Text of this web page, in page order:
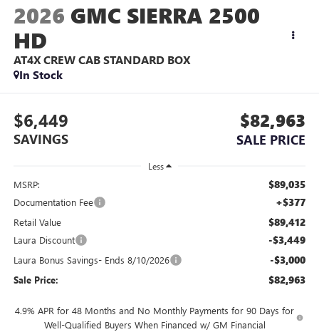
2026 GMC SIERRA 2500
HD
AT4X CREW CAB STANDARD BOX
In Stock
$6,449
SAVINGS
$82,963
SALE PRICE
Less
MSRP: $89,035
Documentation Fee +$377
Retail Value $89,412
Laura Discount -$3,449
Laura Bonus Savings- Ends 8/10/2026 -$3,000
Sale Price: $82,963
4.9% APR for 48 Months and No Monthly Payments for 90 Days for
Well-Qualified Buyers When Financed w/ GM Financial